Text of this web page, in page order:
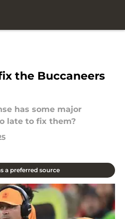
the Buccaneers
has some major
late to fix them?
a preferred source